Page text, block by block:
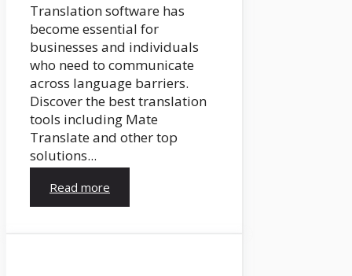
Translation software has
become essential for
businesses and individuals
who need to communicate
across language barriers.
Discover the best translation
tools including Mate
Translate and other top
solutions...
Read more